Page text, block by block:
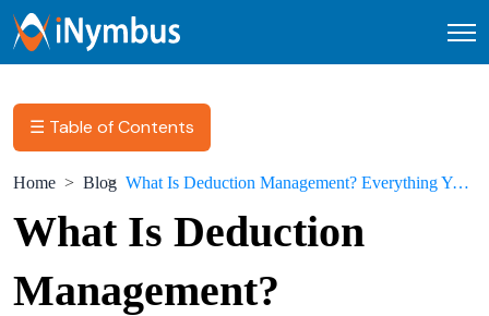
☰ Table of Contents
Home Blog What Is Deduction Management? Everything You Need to Know About It
What Is Deduction
Management?